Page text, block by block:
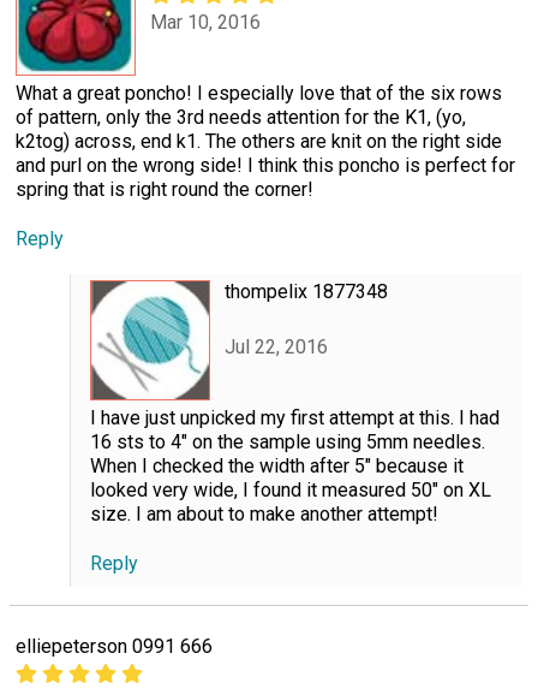
Mar 10, 2016
What a great poncho! I especially love that of the six rows
of pattern, only the 3rd needs attention for the K1, (yo,
k2tog) across, end k1. The others are knit on the right side
and purl on the wrong side! I think this poncho is perfect for
spring that is right round the corner!
Reply
thompelix 1877348
Jul 22, 2016
I have just unpicked my first attempt at this. I had
16 sts to 4" on the sample using 5mm needles.
When I checked the width after 5" because it
looked very wide, I found it measured 50" on XL
size. I am about to make another attempt!
Reply
elliepeterson 0991 666